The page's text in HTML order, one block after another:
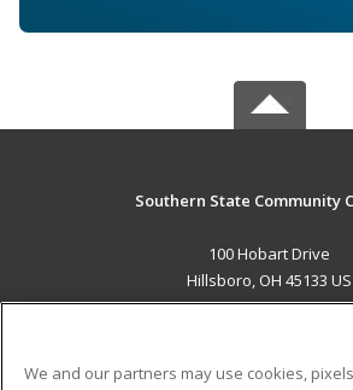
Southern State Community
100 Hobart Drive
Hillsboro, OH 45133 US
We and our partners may use cookies,